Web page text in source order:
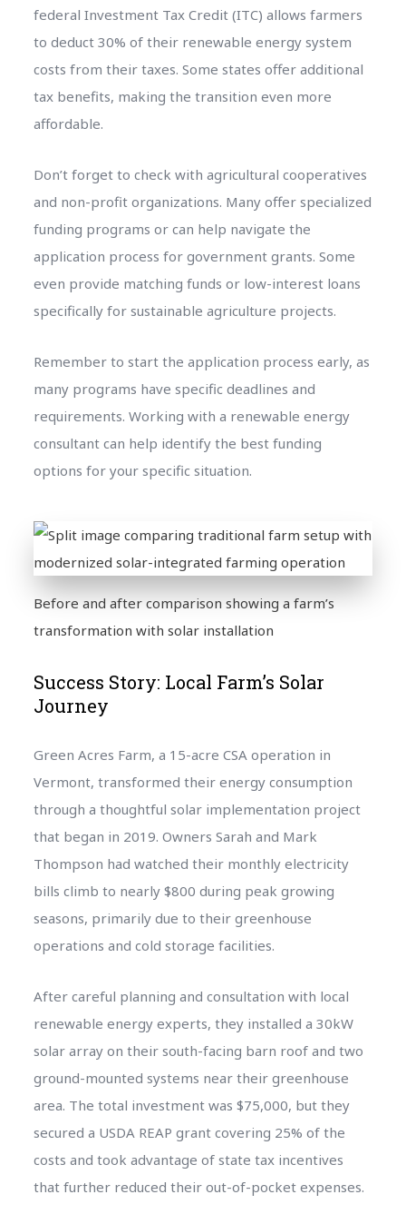
federal Investment Tax Credit (ITC) allows farmers
to deduct 30% of their renewable energy system
costs from their taxes. Some states offer additional
tax benefits, making the transition even more
affordable.
Don’t forget to check with agricultural cooperatives
and non-profit organizations. Many offer specialized
funding programs or can help navigate the
application process for government grants. Some
even provide matching funds or low-interest loans
specifically for sustainable agriculture projects.
Remember to start the application process early, as
many programs have specific deadlines and
requirements. Working with a renewable energy
consultant can help identify the best funding
options for your specific situation.
Before and after comparison showing a farm’s
transformation with solar installation
Success Story: Local Farm’s Solar
Journey
Green Acres Farm, a 15-acre CSA operation in
Vermont, transformed their energy consumption
through a thoughtful solar implementation project
that began in 2019. Owners Sarah and Mark
Thompson had watched their monthly electricity
bills climb to nearly $800 during peak growing
seasons, primarily due to their greenhouse
operations and cold storage facilities.
After careful planning and consultation with local
renewable energy experts, they installed a 30kW
solar array on their south-facing barn roof and two
ground-mounted systems near their greenhouse
area. The total investment was $75,000, but they
secured a USDA REAP grant covering 25% of the
costs and took advantage of state tax incentives
that further reduced their out-of-pocket expenses.